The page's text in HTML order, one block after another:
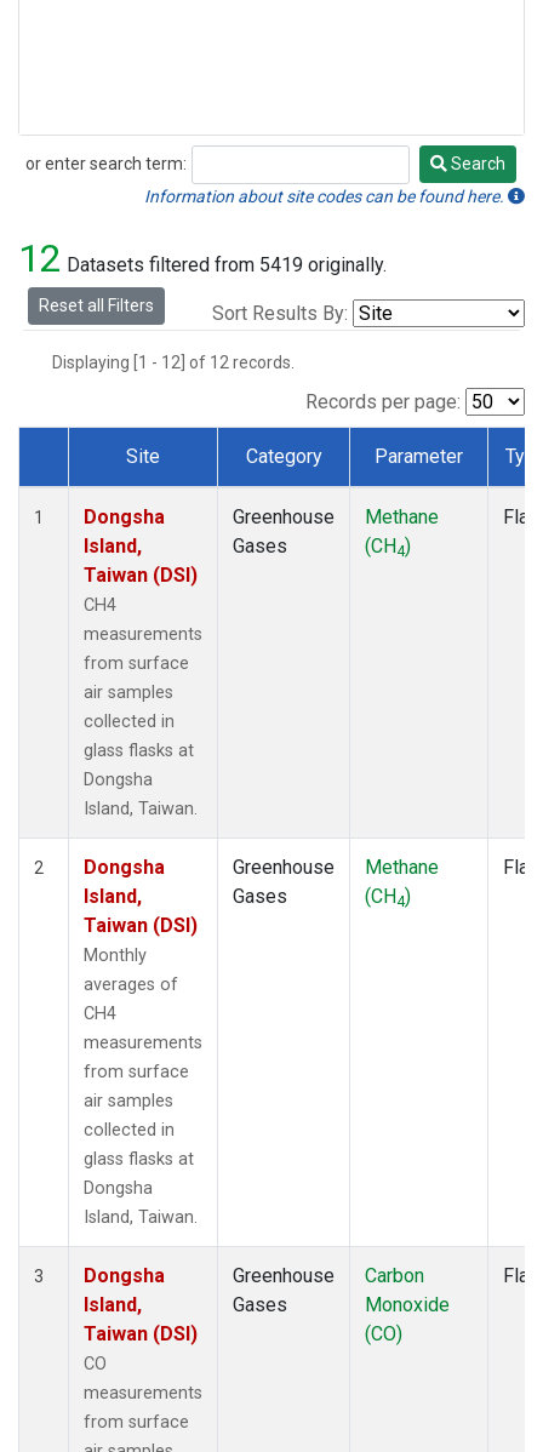
or enter search term:
Search
Search
Information about site codes can be found here.
12 Datasets filtered from 5419 originally.
Reset all Filters Sort Results By:
Displaying [1 - 12] of 12 records.
Records per page:
Dataset Number
Site Category Parameter
1
Dongsha
Island,
Taiwan (DSI)
CH4
measurements
from surface
air samples
collected in
glass flasks at
Dongsha
Island, Taiwan.
Greenhouse
Gases
Methane
(CH4)
2
Dongsha
Island,
Taiwan (DSI)
Monthly
averages of
CH4
measurements
from surface
air samples
collected in
glass flasks at
Dongsha
Island, Taiwan.
Greenhouse
Gases
Methane
(CH4)
3
Dongsha
Island,
Taiwan (DSI)
CO
measurements
from surface
Greenhouse
Gases
Carbon
Monoxide
(CO)